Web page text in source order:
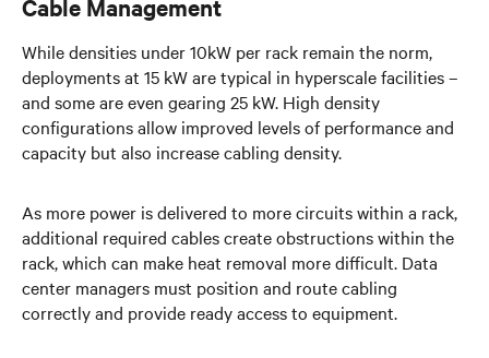
While densities under 10kW per rack remain the norm,
deployments at 15 kW are typical in hyperscale facilities –
and some are even gearing 25 kW. High density
configurations allow improved levels of performance and
capacity but also increase cabling density.
As more power is delivered to more circuits within a rack,
additional required cables create obstructions within the
rack, which can make heat removal more difficult. Data
center managers must position and route cabling
correctly and provide ready access to equipment.